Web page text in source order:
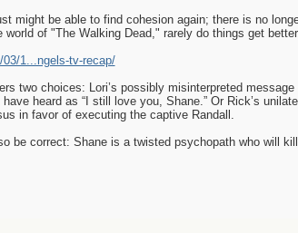
might be able to find cohesion again; there is no
of "The Walking Dead," rarely do things get
1...ngels-tv-recap/
two choices: Lori’s possibly misinterpreted
heard as “I still love you, Shane.” Or Rick’s
in favor of executing the captive Randall.
be correct: Shane is a twisted psychopath who will